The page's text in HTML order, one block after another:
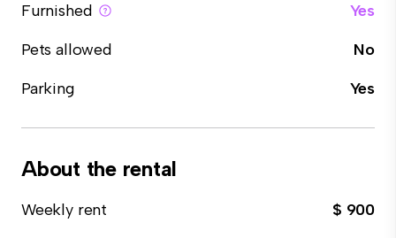
Furnished
Yes
Pets allowed
No
Parking
Yes
About the rental
Weekly rent
$ 900